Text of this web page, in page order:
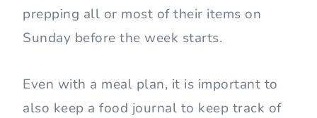
prepping all or most of their items on
Sunday before the week starts.
Even with a meal plan, it is important to
also keep a food journal to keep track of